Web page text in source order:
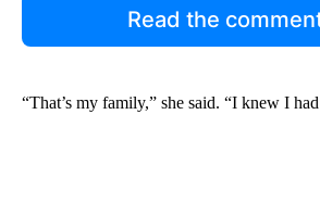
Read the
“That’s my family,” she said. “I knew I